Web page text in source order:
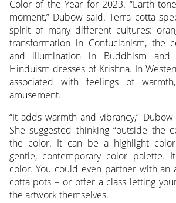
Color of the Year for 2023. “Earth
moment,” Dubow said. Terra cotta
spirit of many different cultures:
transformation in Confucianism, the
and illumination in Buddhism
Hinduism dresses of Krishna. In
associated with feelings of
amusement.
“It adds warmth and vibrancy,”
She suggested thinking “outside the
the color. It can be a highlight
gentle, contemporary color palette.
color. You could even partner with an
cotta pots – or offer a class letting
the artwork themselves.